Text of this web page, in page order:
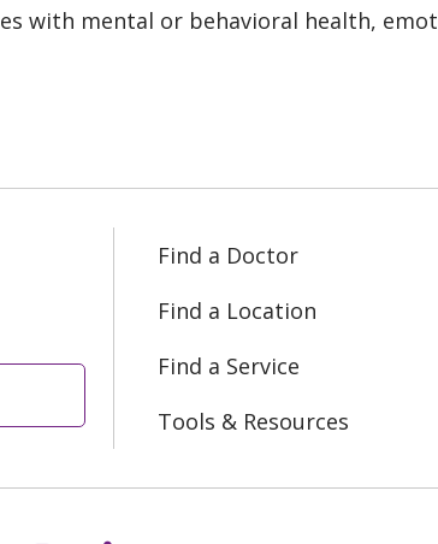
with mental or behavioral health,
Find a Doctor
Find a Location
Find a Service
Tools & Resources